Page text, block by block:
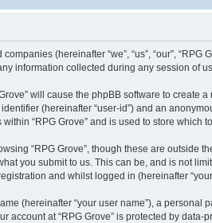
(hereinafter “we”, “us”, “our”, “RPG
information collected during any session of
will cause the phpBB software to
(hereinafter “user-id”) and an
“RPG Grove” and is used to store
“RPG Grove”, though these are
you submit to us. This can be, and is not
and whilst logged in (hereinafter
(hereinafter “your user name”), a
account at “RPG Grove” is protected by